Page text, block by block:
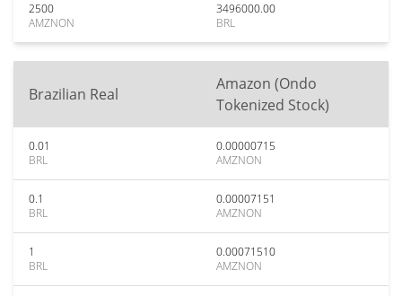
2500
AMZNON
3496000.00
BRL
Brazilian Real
Amazon (Ondo
Tokenized Stock)
0.01
BRL
0.00000715
AMZNON
0.1
BRL
0.00007151
AMZNON
1
BRL
0.00071510
AMZNON